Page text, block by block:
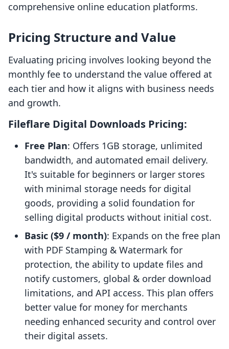
comprehensive online education platforms.
Pricing Structure and Value
Evaluating pricing involves looking beyond the
monthly fee to understand the value offered at
each tier and how it aligns with business needs
and growth.
Fileflare Digital Downloads Pricing:
Free Plan: Offers 1GB storage, unlimited
bandwidth, and automated email delivery.
It's suitable for beginners or larger stores
with minimal storage needs for digital
goods, providing a solid foundation for
selling digital products without initial cost.
Basic ($9 / month): Expands on the free plan
with PDF Stamping & Watermark for
protection, the ability to update files and
notify customers, global & order download
limitations, and API access. This plan offers
better value for money for merchants
needing enhanced security and control over
their digital assets.